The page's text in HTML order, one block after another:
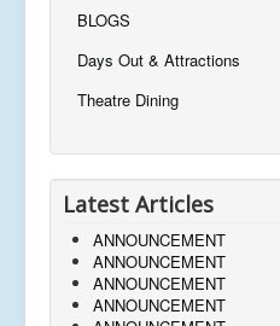
BLOGS
Days Out & Attractions
Theatre Dining
Latest Articles
ANNOUNCEMENT
ANNOUNCEMENT
ANNOUNCEMENT
ANNOUNCEMENT